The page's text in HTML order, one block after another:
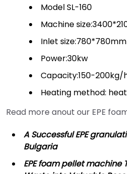
Model SL-160
Machine
Inlet size:780*780mm
Power:30kw
Capacity:150-200kg/
Heating method:
Read more anout our EPE
A Successful EPE
Bulgaria
EPE foam pellet machine